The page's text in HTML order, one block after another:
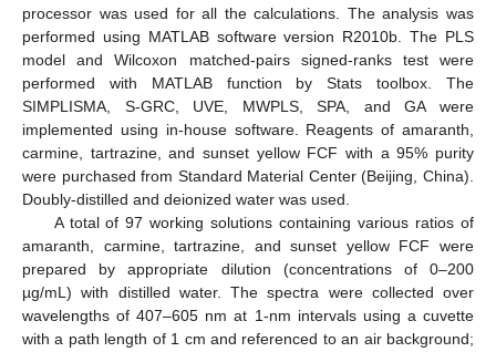
processor was used for all the calculations. The analysis was
performed using MATLAB software version R2010b. The PLS
model and Wilcoxon matched-pairs signed-ranks test were
performed with MATLAB function by Stats toolbox. The
SIMPLISMA, S-GRC, UVE, MWPLS, SPA, and GA were
implemented using in-house software. Reagents of amaranth,
carmine, tartrazine, and sunset yellow FCF with a 95% purity
were purchased from Standard Material Center (Beijing, China).
Doubly-distilled and deionized water was used.
A total of 97 working solutions containing various ratios of
amaranth, carmine, tartrazine, and sunset yellow FCF were
prepared by appropriate dilution (concentrations of 0–200
µg/mL) with distilled water. The spectra were collected over
wavelengths of 407–605 nm at 1-nm intervals using a cuvette
with a path length of 1 cm and referenced to an air background;